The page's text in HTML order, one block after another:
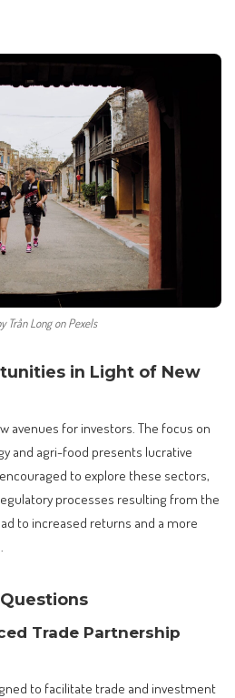
Trần Long on Pexels
in Light of New
avenues for investors. The focus on
and agri-food presents lucrative
to explore these sectors,
processes resulting from the
to increased returns and a more
Trade Partnership
to facilitate trade and investment